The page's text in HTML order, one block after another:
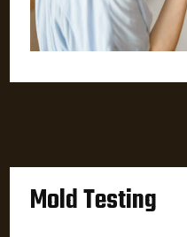
Mold Testing